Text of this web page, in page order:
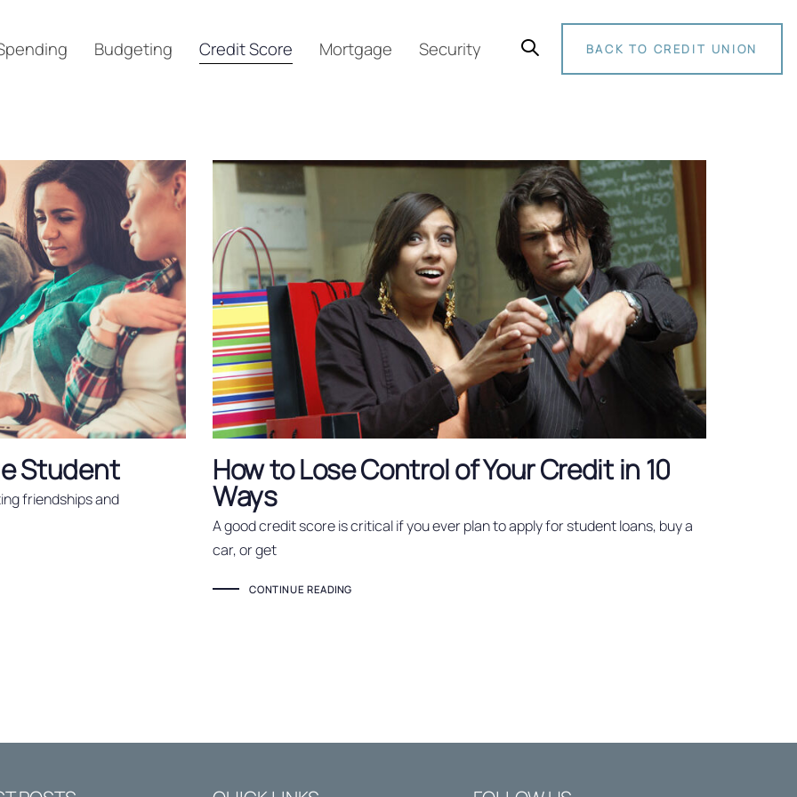
Budgeting Credit Score Mortgage Security BACK TO CREDIT UNION
Student
friendships and
How to Lose Control of Your Credit in 10
Ways
A good credit score is critical if you ever plan to apply for student loans, buy a
car, or get
CONTINUE READING